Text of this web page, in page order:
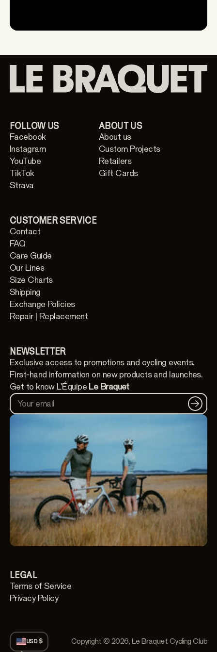
FOLLOW US
Facebook
Instagram
YouTube
TikTok
Strava
ABOUT US
About us
Custom Projects
Retailers
Gift Cards
CUSTOMER SERVICE
Contact
FAQ
Care Guide
Our Lines
Size Charts
Shipping
Exchange Policies
Repair | Replacement
NEWSLETTER
Exclusive access to promotions and cycling events.
First-hand information on new products and launches.
Get to know L'Équipe Le Braquet
Your email
LEGAL
Terms of Service
Privacy Policy
USD $ Copyright © 2026, Le Braquet Cycling Club